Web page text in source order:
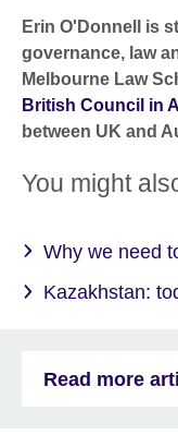
Erin O'Donnell is
governance, law
Melbourne Law
British Council in
between UK and
You might
Why we need
Kazakhstan:
Read more